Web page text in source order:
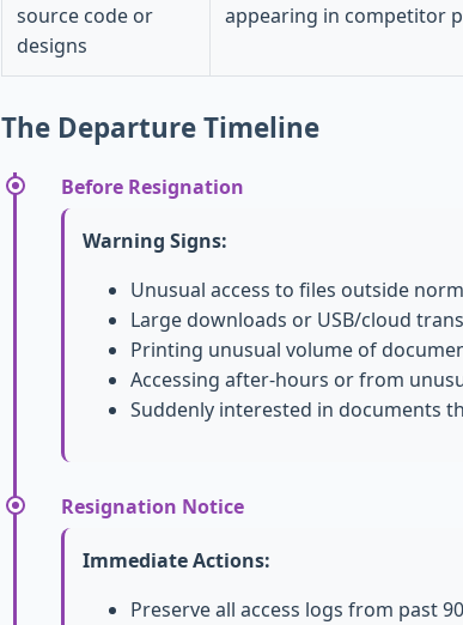
source code or
designs
appearing in competitor
The Departure Timeline
Before Resignation
Warning Signs:
Unusual access to files outside
Large downloads or USB/cloud
Printing unusual volume of
Accessing after-hours or from
Suddenly interested in documents
Resignation Notice
Immediate Actions:
Preserve all access logs from past